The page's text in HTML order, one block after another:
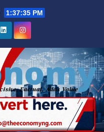
1:37:36 PM